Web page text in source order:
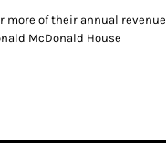
more of their annual
McDonald House